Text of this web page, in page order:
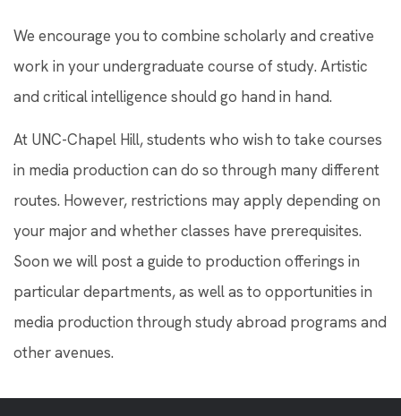
We encourage you to combine scholarly and creative
work in your undergraduate course of study. Artistic
and critical intelligence should go hand in hand.
At UNC-Chapel Hill, students who wish to take courses
in media production can do so through many different
routes. However, restrictions may apply depending on
your major and whether classes have prerequisites.
Soon we will post a guide to production offerings in
particular departments, as well as to opportunities in
media production through study abroad programs and
other avenues.